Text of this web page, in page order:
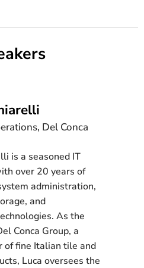
Del Conca
is a seasoned IT
over 20 years of
administration,
and
As the
Conca Group, a
of fine Italian tile and
Luca oversees the